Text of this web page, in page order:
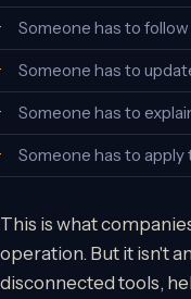
Someone has to follow
Someone has to
Someone has to
Someone has to
This is what
operation. But it isn't
disconnected tools,